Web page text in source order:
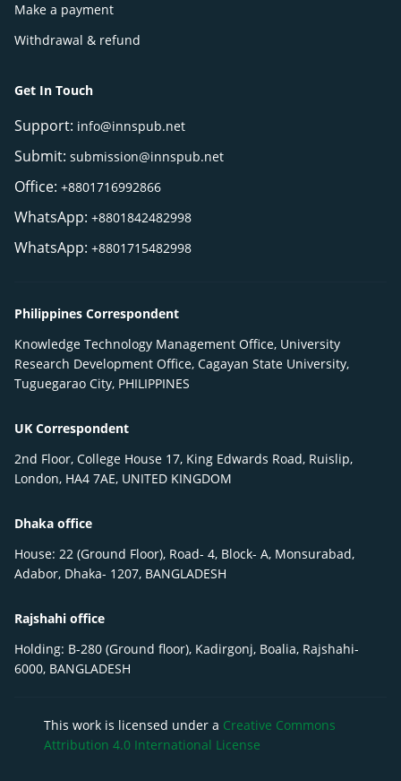
Make a payment
Withdrawal & refund
Get In Touch
Support: info@innspub.net
Submit: submission@innspub.net
Office: +8801716992866
WhatsApp: +8801842482998
WhatsApp: +8801715482998
Philippines Correspondent
Knowledge Technology Management Office, University
Research Development Office, Cagayan State University,
Tuguegarao City, PHILIPPINES
UK Correspondent
2nd Floor, College House 17, King Edwards Road, Ruislip,
London, HA4 7AE, UNITED KINGDOM
Dhaka office
House: 22 (Ground Floor), Road- 4, Block- A, Monsurabad,
Adabor, Dhaka- 1207, BANGLADESH
Rajshahi office
Holding: B-280 (Ground floor), Kadirgonj, Boalia, Rajshahi-
6000, BANGLADESH
This work is licensed under a Creative Commons
Attribution 4.0 International License